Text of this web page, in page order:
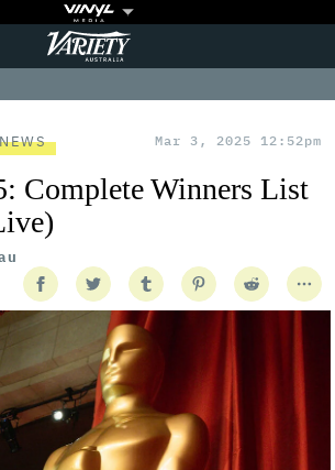
Variety
NEWS Mar 3, 2025 12:52pm
Complete Winners List